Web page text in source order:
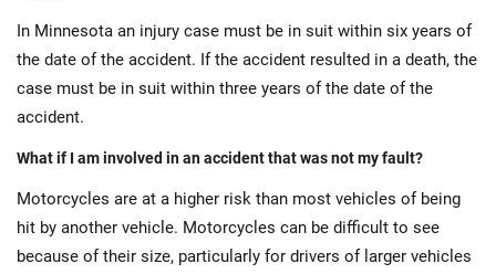
In Minnesota an injury case must be in suit within six years of
the date of the accident. If the accident resulted in a death, the
case must be in suit within three years of the date of the
accident.
What if I am involved in an accident that was not my fault?
Motorcycles are at a higher risk than most vehicles of being
hit by another vehicle. Motorcycles can be difficult to see
because of their size, particularly for drivers of larger vehicles